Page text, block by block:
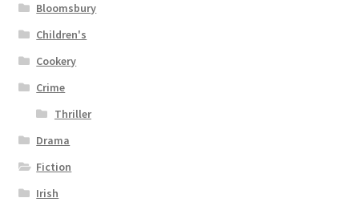
Bloomsbury
Children's
Cookery
Crime
Thriller
Drama
Fiction
Irish